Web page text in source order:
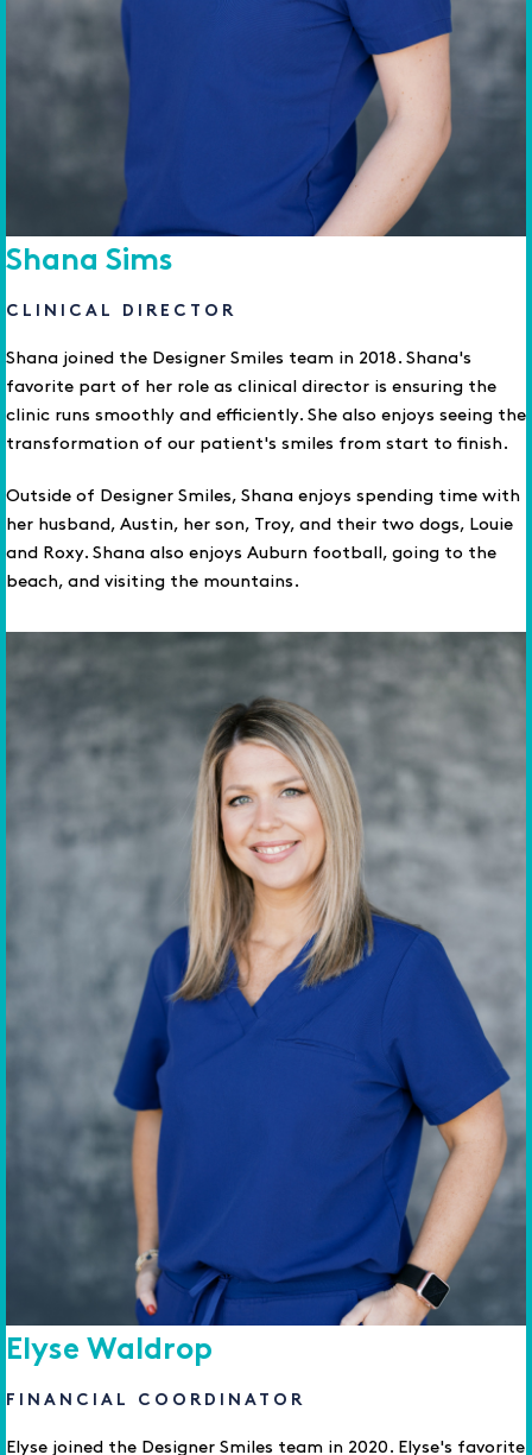
Shana Sims
CLINICAL DIRECTOR
Shana joined the Designer Smiles team in 2018. Shana's
favorite part of her role as clinical director is ensuring the
clinic runs smoothly and efficiently. She also enjoys seeing the
transformation of our patient's smiles from start to finish.
Outside of Designer Smiles, Shana enjoys spending time with
her husband, Austin, her son, Troy, and their two dogs, Louie
and Roxy. Shana also enjoys Auburn football, going to the
beach, and visiting the mountains.
Elyse Waldrop
FINANCIAL COORDINATOR
Elyse joined the Designer Smiles team in 2020. Elyse's favorite